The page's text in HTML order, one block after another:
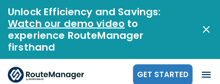
Unlock Efficiency and Savings:
Watch our demo video to
experience RouteManager
firsthand
GET STARTED